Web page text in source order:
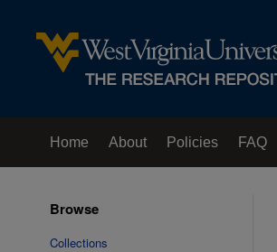
Home About Policies FAQ
Browse
Collections